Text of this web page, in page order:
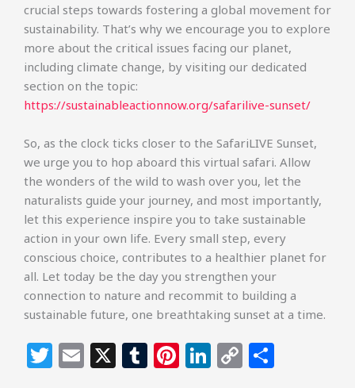
crucial steps towards fostering a global movement for
sustainability. That’s why we encourage you to explore
more about the critical issues facing our planet,
including climate change, by visiting our dedicated
section on the topic:
https://sustainableactionnow.org/safarilive-sunset/
So, as the clock ticks closer to the SafariLIVE Sunset,
we urge you to hop aboard this virtual safari. Allow
the wonders of the wild to wash over you, let the
naturalists guide your journey, and most importantly,
let this experience inspire you to take sustainable
action in your own life. Every small step, every
conscious choice, contributes to a healthier planet for
all. Let today be the day you strengthen your
connection to nature and recommit to building a
sustainable future, one breathtaking sunset at a time.
T E X T Pi Li C